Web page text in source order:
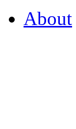
About